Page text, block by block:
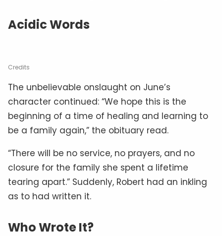
Acidic Words
Credits
The unbelievable onslaught on June’s
character continued: “We hope this is the
beginning of a time of healing and learning to
be a family again,” the obituary read.
“There will be no service, no prayers, and no
closure for the family she spent a lifetime
tearing apart.” Suddenly, Robert had an inkling
as to had written it.
Who Wrote It?